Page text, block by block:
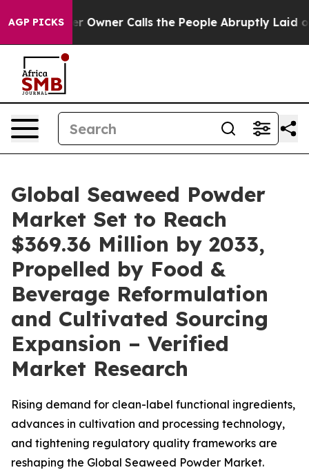
AGP PICKSCalls the People Abruptly Laid off “Simply a
Global Seaweed Powder
Market Set to Reach
$369.36 Million by 2033,
Propelled by Food &
Beverage Reformulation
and Cultivated Sourcing
Expansion – Verified
Market Research
Rising demand for clean-label functional ingredients,
advances in cultivation and processing technology,
and tightening regulatory quality frameworks are
reshaping the Global Seaweed Powder Market.